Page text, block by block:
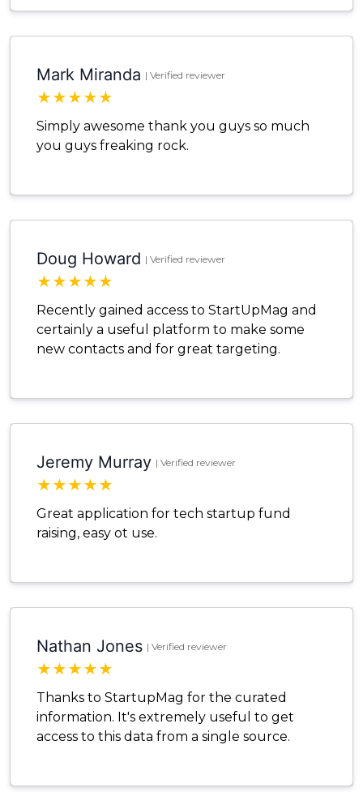
Mark Miranda | Verified reviewer
★★★★★
Simply awesome thank you guys so much
you guys freaking rock.
Doug Howard | Verified reviewer
★★★★★
Recently gained access to StartUpMag and
certainly a useful platform to make some
new contacts and for great targeting.
Jeremy Murray | Verified reviewer
★★★★★
Great application for tech startup fund
raising, easy ot use.
Nathan Jones | Verified reviewer
★★★★★
Thanks to StartupMag for the curated
information. It's extremely useful to get
access to this data from a single source.